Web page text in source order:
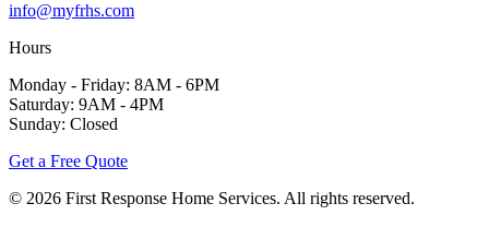
info@myfrhs.com
Hours
Monday - Friday: 8AM - 6PM
Saturday: 9AM - 4PM
Sunday: Closed
Get a Free Quote
© 2026 First Response Home Services. All rights reserved.